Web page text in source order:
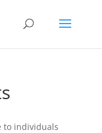
to individuals